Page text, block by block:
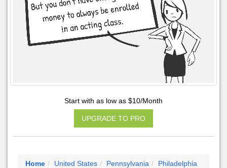
Start with as low as $10/Month
UPGRADE TO PRO
Home United States Pennsylvania
Philadelphia